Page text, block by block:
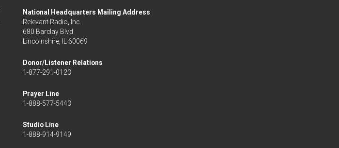
National Headquarters Mailing Address
Relevant Radio, Inc.
680 Barclay Blvd
Lincolnshire, IL 60069
Donor/Listener Relations
1-877-291-0123
Prayer Line
1-888-577-5443
Studio Line
1-888-914-9149